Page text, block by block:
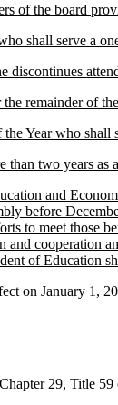
of the board
shall serve a
discontinues
remainder of
the Year who
than two years
and
before
to meet those
cooperation
of Education
on January 1,
29, Title 59 of